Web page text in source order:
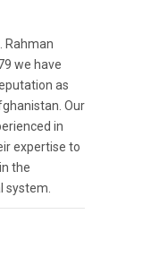
Rahman
we have
as
Our
in
expertise to
the
system.